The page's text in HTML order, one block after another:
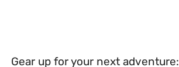
Gear up for your next adventure: